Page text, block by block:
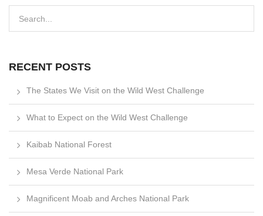
RECENT POSTS
The States We Visit on the Wild West Challenge
What to Expect on the Wild West Challenge
Kaibab National Forest
Mesa Verde National Park
Magnificent Moab and Arches National Park